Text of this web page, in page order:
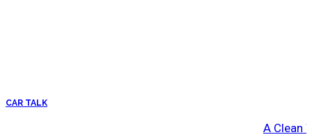
CAR TALK
A Clean